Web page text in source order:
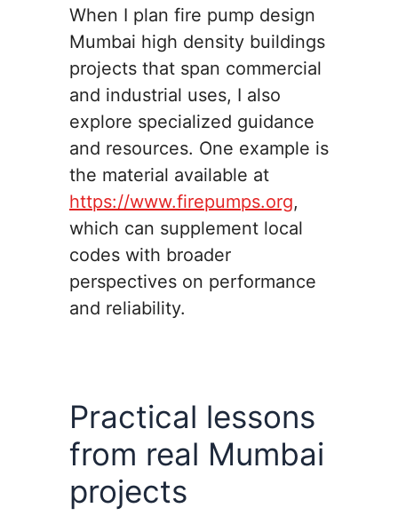
When I plan fire pump design
Mumbai high density buildings
projects that span commercial
and industrial uses, I also
explore specialized guidance
and resources. One example is
the material available at
https://www.firepumps.org,
which can supplement local
codes with broader
perspectives on performance
and reliability.
Practical lessons
from real Mumbai
projects